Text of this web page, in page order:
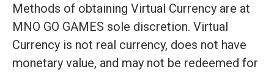
Methods of obtaining Virtual Currency are at
MNO GO GAMES sole discretion. Virtual
Currency is not real currency, does not have
monetary value, and may not be redeemed for